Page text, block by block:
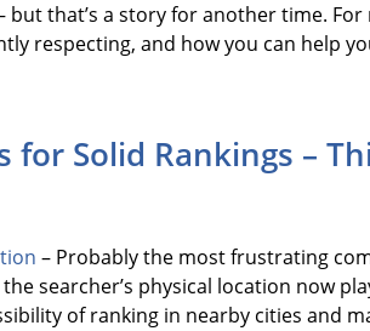
but that’s a story for another time. For
respecting, and how you can help
for Solid Rankings –
– Probably the most frustrating
searcher’s physical location now
of ranking in nearby cities and